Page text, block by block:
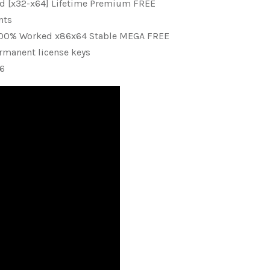
[x32-x64] Lifetime Premium FREE
Worked x86x64 Stable MEGA FREE
license keys